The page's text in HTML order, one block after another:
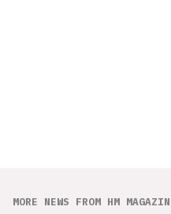
MORE NEWS FROM HM